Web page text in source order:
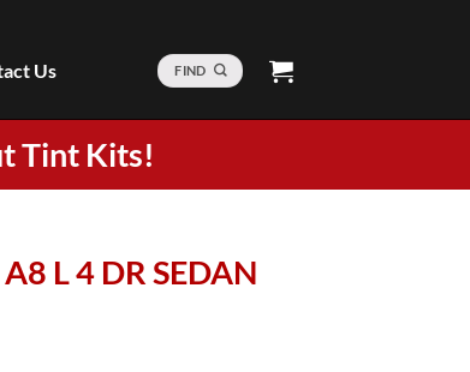
Us FIND
Tint Kits!
L 4 DR SEDAN